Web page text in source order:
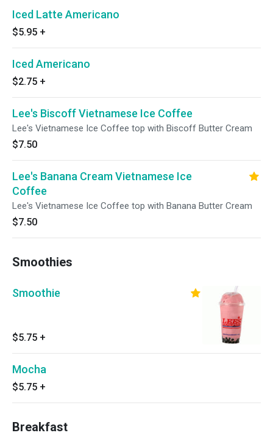
Iced Latte Americano
$5.95 +
Iced Americano
$2.75 +
Lee's Biscoff Vietnamese Ice Coffee
Lee's Vietnamese Ice Coffee top with Biscoff Butter Cream
$7.50
Lee's Banana Cream Vietnamese Ice
Coffee
Lee's Vietnamese Ice Coffee top with Banana Butter Cream
$7.50
Smoothies
Smoothie
$5.75 +
Mocha
$5.75 +
Breakfast